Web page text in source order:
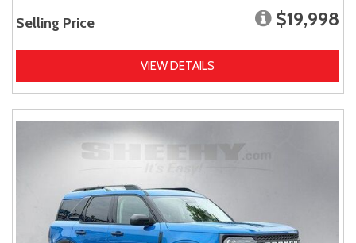
Selling Price $19,998
VIEW DETAILS